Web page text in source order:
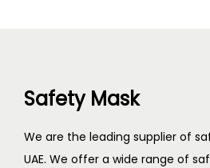
Safety Mask
We are the leading supplier of
UAE. We offer a wide range of